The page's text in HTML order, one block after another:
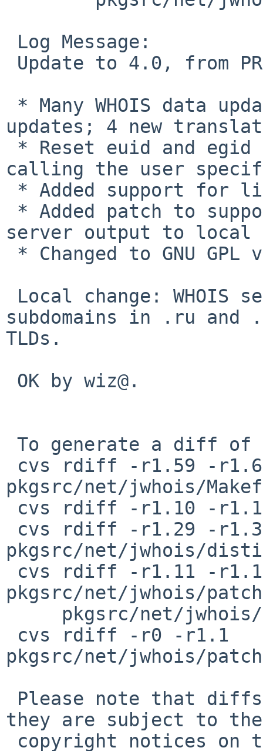
updates; 4 new
calling the user
server output to local
subdomains in .ru and
TLDs.
pkgsrc/net/jwhois/
pkgsrc/net/jwhois/
pkgsrc/net/jwhois/
pkgsrc/net/jwhois/
they are subject to the